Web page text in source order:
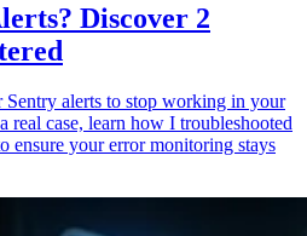
Discover 2
Sentry alerts to stop working in your
real case, learn how I troubleshooted
ensure your error monitoring stays